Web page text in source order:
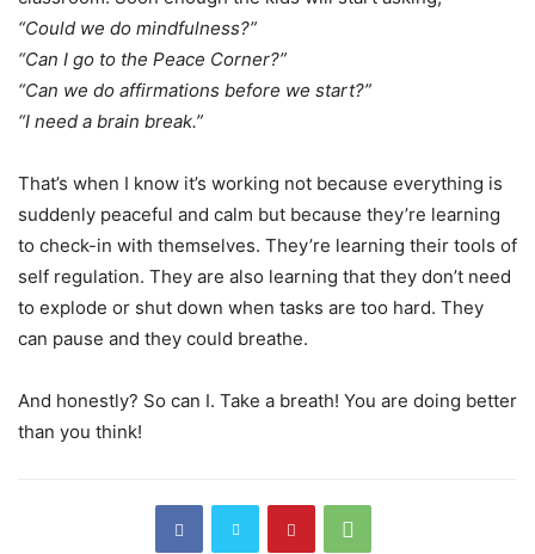
“Could we do mindfulness?”
“Can I go to the Peace Corner?”
“Can we do affirmations before we start?”
“I need a brain break.”
That’s when I know it’s working not because everything is
suddenly peaceful and calm but because they’re learning
to check-in with themselves. They’re learning their tools of
self regulation. They are also learning that they don’t need
to explode or shut down when tasks are too hard. They
can pause and they could breathe.
And honestly? So can I. Take a breath! You are doing better
than you think!